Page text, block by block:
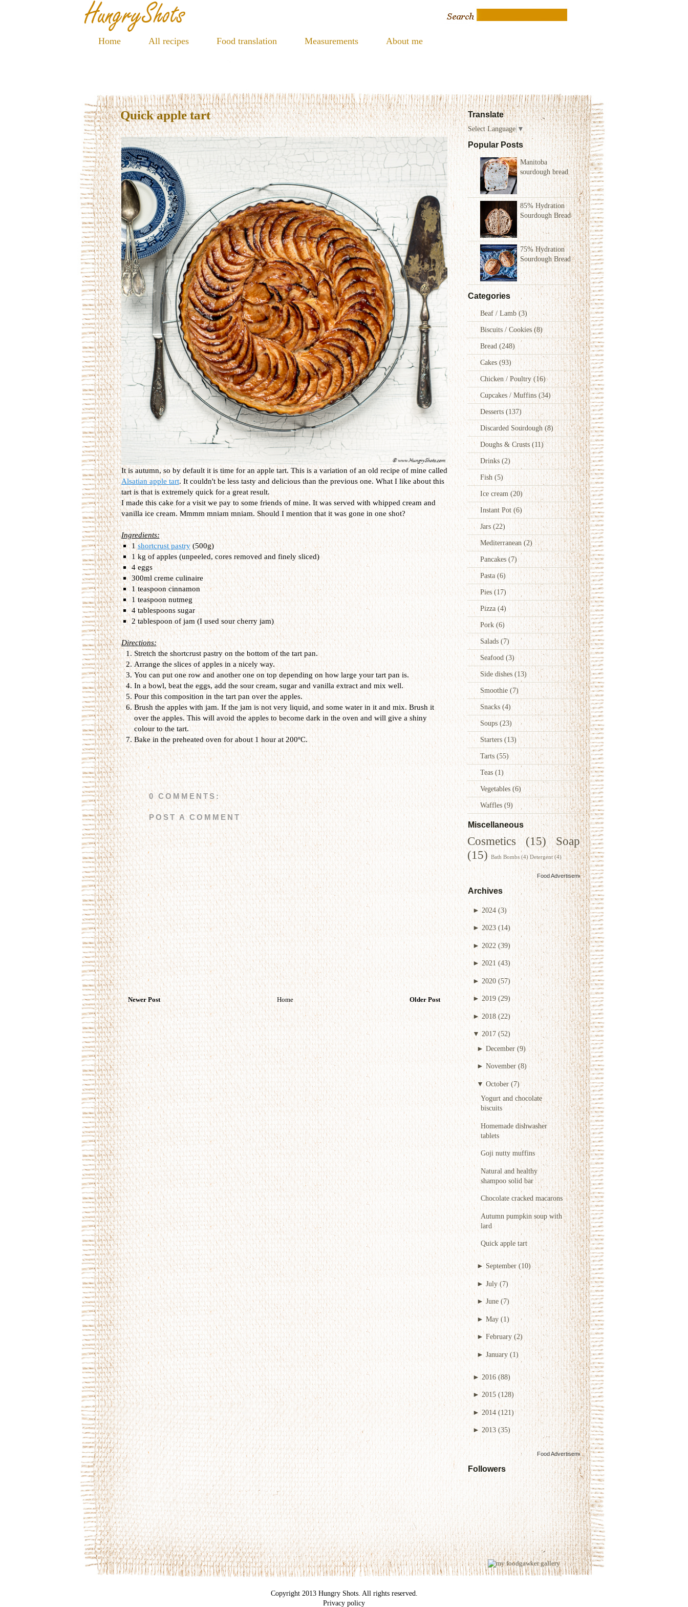
Home All recipes Food translation Measurements About me
Translate
Select Language ▼
Popular Posts
Manitoba
sourdough bread
85% Hydration
Sourdough Bread
75% Hydration
Sourdough Bread
Categories
Beaf / Lamb(3)
Biscuits / Cookies(8)
Bread (248)
Cakes (93)
Chicken / Poultry(16)
Cupcakes / Muffins(34)
Desserts (137)
Discarded Sourdough(8)
Doughs & Crusts (11)
Drinks (2)
Fish (5)
Ice cream (20)
Instant Pot (6)
Jars (22)
Mediterranean (2)
Pancakes(7)
Pasta(6)
Pies(17)
Pizza (4)
Pork (6)
Salads (7)
Seafood(3)
Side dishes(13)
Smoothie (7)
Snacks (4)
Soups (23)
Starters (13)
Tarts (55)
Teas (1)
Vegetables(6)
Waffles (9)
Miscellaneous
Cosmetics (15)
Soap
(15) Bath Bombs (4) Detergent (4)
Food Advertisementsby
Archives
► 2024 (3)
►2023 (14)
► 2022 (39)
► 2021 (43)
►2020 (57)
►2019 (29)
►2018 (22)
▼ 2017 (52)
► December (9)
► November (8)
▼October (7)
Yogurt and chocolate
biscuits
Homemade dishwasher
tablets
Goji nutty muffins
Natural and healthy
shampoo solid bar
Chocolate cracked macarons
Autumn pumpkin soup with
lard
Quick apple tart
►September (10)
► July (7)
►June (7)
► May (1)
► February (2)
► January (1)
►2016 (88)
►2015 (128)
► 2014 (121)
► 2013 (35)
Food Advertisementsby
Followers
Quick apple tart
It is autumn, so by default it is time for an apple tart. This is a variation of an old recipe of mine called
Alsatian apple tart. It couldn't be less tasty and delicious than the previous one. What I like about this
tart is that is extremely quick for a great result.
I made this cake for a visit we pay to some friends of mine. It was served with whipped cream and
vanilla ice cream. Mmmm mniam mniam. Should I mention that it was gone in one shot?
Ingredients:
1shortcrust pastry(500g)
1 kg of apples (unpeeled, cores removed and finely sliced)
4 eggs
300ml creme culinaire
1 teaspoon cinnamon
1 teaspoon nutmeg
4 tablespoons sugar
2 tablespoon of jam (I used sour cherry jam)
Directions:
Stretch the shortcrust pastry on the bottom of the tart pan.
Arrange the slices of apples in a nicely way.
You can put one row and another one on top depending on how large your tart pan is.
In a bowl, beat the eggs, add the sour cream, sugar and vanilla extract and mix well.
Pour this composition in the tart pan over the apples.
Brush the apples with jam. If the jam is not very liquid, and some water in it and mix. Brush it
over the apples. This will avoid the apples to become dark in the oven and will give a shiny
colour to the tart.
Bake in the preheated oven for about 1 hour at 200ºC.
0 COMMENTS:
POST A COMMENT
Newer Post Older Post
Home
Copyright 2013 Hungry Shots. All rights reserved.
Privacy policy